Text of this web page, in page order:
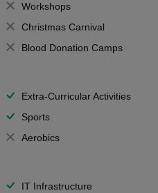
Workshops
Christmas Carnival
Blood Donation Camps
Extra-Curricular Activities
Sports
Aerobics
IT Infrastructure